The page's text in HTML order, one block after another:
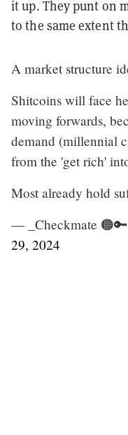
it up. They punt on
to the same extent
A market structure
Shitcoins will face
moving forwards,
demand (millennial
from the 'get rich'
Most already hold
— _Checkmate
29, 2024